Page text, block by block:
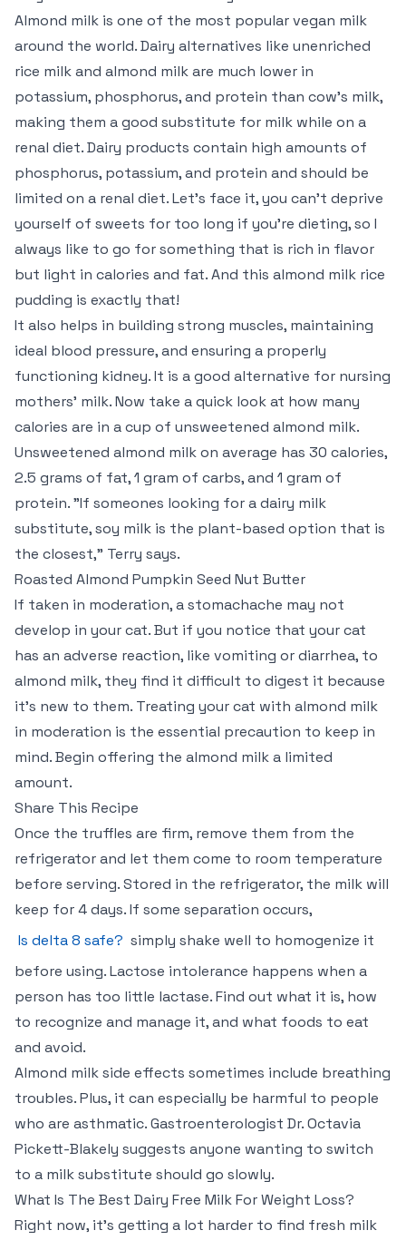
Almond milk is one of the most popular vegan milk
around the world. Dairy alternatives like unenriched
rice milk and almond milk are much lower in
potassium, phosphorus, and protein than cow’s milk,
making them a good substitute for milk while on a
renal diet. Dairy products contain high amounts of
phosphorus, potassium, and protein and should be
limited on a renal diet. Let’s face it, you can’t deprive
yourself of sweets for too long if you’re dieting, so I
always like to go for something that is rich in flavor
but light in calories and fat. And this almond milk rice
pudding is exactly that!
It also helps in building strong muscles, maintaining
ideal blood pressure, and ensuring a properly
functioning kidney. It is a good alternative for nursing
mothers’ milk. Now take a quick look at how many
calories are in a cup of unsweetened almond milk.
Unsweetened almond milk on average has 30 calories,
2.5 grams of fat, 1 gram of carbs, and 1 gram of
protein. "If someones looking for a dairy milk
substitute, soy milk is the plant-based option that is
the closest," Terry says.
Roasted Almond Pumpkin Seed Nut Butter
If taken in moderation, a stomachache may not
develop in your cat. But if you notice that your cat
has an adverse reaction, like vomiting or diarrhea, to
almond milk, they find it difficult to digest it because
it’s new to them. Treating your cat with almond milk
in moderation is the essential precaution to keep in
mind. Begin offering the almond milk a limited
amount.
Share This Recipe
Once the truffles are firm, remove them from the
refrigerator and let them come to room temperature
before serving. Stored in the refrigerator, the milk will
keep for 4 days. If some separation occurs,
Is delta 8 safe? simply shake well to homogenize it
before using. Lactose intolerance happens when a
person has too little lactase. Find out what it is, how
to recognize and manage it, and what foods to eat
and avoid.
Almond milk side effects sometimes include breathing
troubles. Plus, it can especially be harmful to people
who are asthmatic. Gastroenterologist Dr. Octavia
Pickett-Blakely suggests anyone wanting to switch
to a milk substitute should go slowly.
What Is The Best Dairy Free Milk For Weight Loss?
Right now, it’s getting a lot harder to find fresh milk